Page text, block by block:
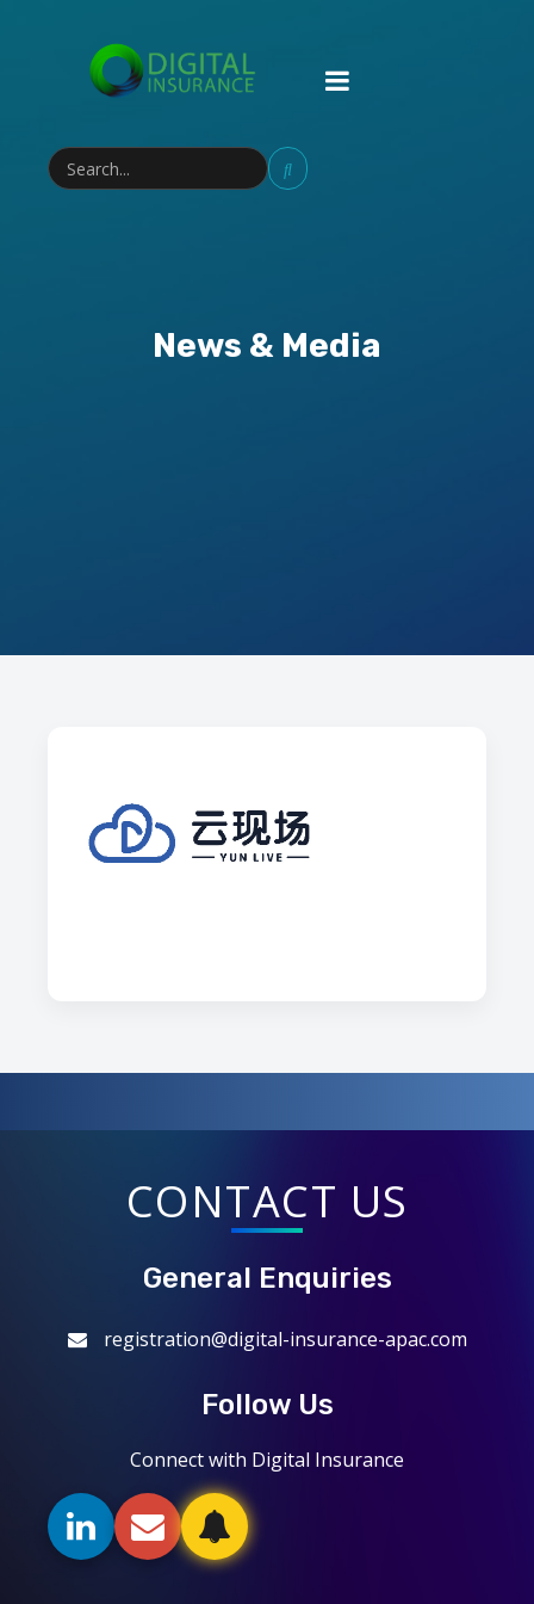
News & Media
CONTACT US
General Enquiries
registration@digital-insurance-apac.com
Follow Us
Connect with Digital Insurance